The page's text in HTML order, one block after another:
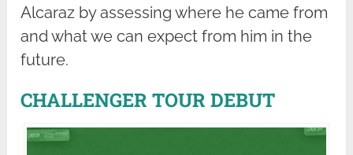
Alcaraz by assessing where he came from
and what we can expect from him in the
future.
CHALLENGER TOUR DEBUT